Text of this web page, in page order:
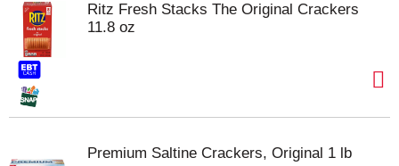
Ritz Fresh Stacks The Original Crackers
11.8 oz
Premium Saltine Crackers, Original 1 lb